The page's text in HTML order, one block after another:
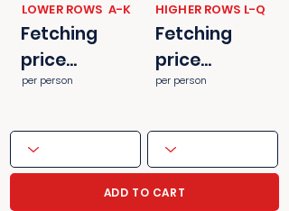
​​LOWER ROWS A-K
Fetching
price...
per person
​​HIGHER ROWS L-Q
Fetching
price...
per person
ADD TO CART